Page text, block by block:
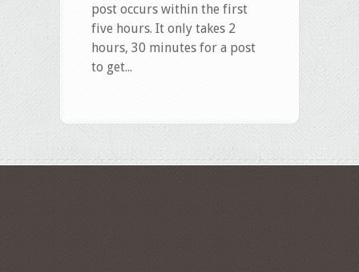
post occurs within the first
five hours. It only takes 2
hours, 30 minutes for a post
to get...